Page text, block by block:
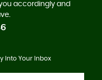
accordingly and
Into Your Inbox